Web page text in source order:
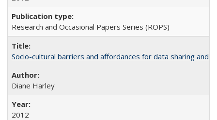
Research and Occasional Papers Series (ROPS)
Socio-cultural barriers and affordances for data sharing
Diane Harley
2012